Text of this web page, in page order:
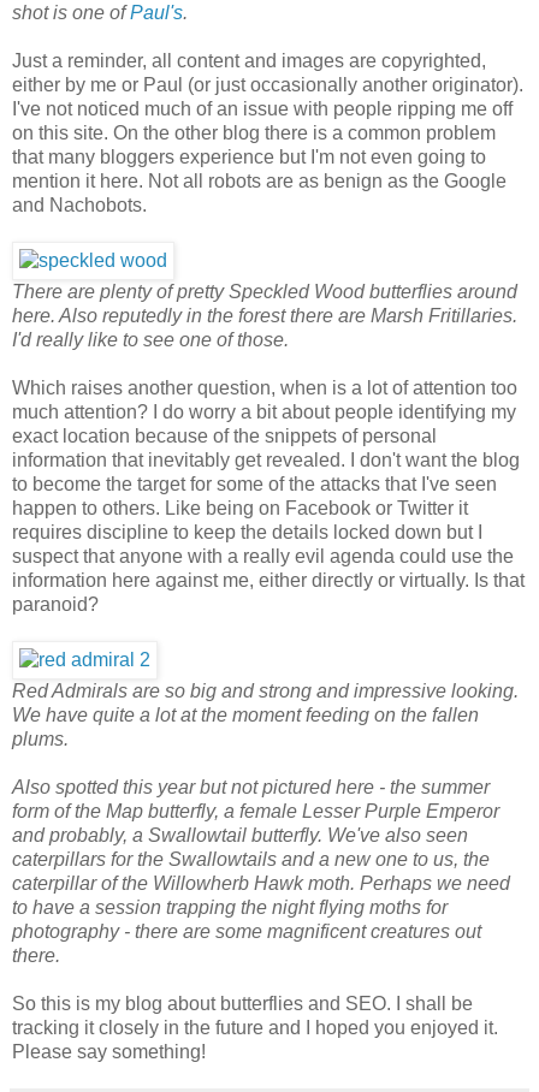
shot is one ofPaul's.
Just a reminder, all content and images are copyrighted,
either by me or Paul (or just occasionally another originator).
I've not noticed much of an issue with people ripping me off
on this site. On the other blog there is a common problem
that many bloggers experience but I'm not even going to
mention it here. Not all robots are as benign as the Google
and Nachobots.
There are plenty of pretty Speckled Wood butterflies around
here. Also reputedly in the forest there are Marsh Fritillaries.
I'd really like to see one of those.
Which raises another question, when is a lot of attention too
much attention? I do worry a bit about people identifying my
exact location because of the snippets of personal
information that inevitably get revealed. I don't want the blog
to become the target for some of the attacks that I've seen
happen to others. Like being on Facebook or Twitter it
requires discipline to keep the details locked down but I
suspect that anyone with a really evil agenda could use the
information here against me, either directly or virtually. Is that
paranoid?
Red Admirals are so big and strong and impressive looking.
We have quite a lot at the moment feeding on the fallen
plums.
Also spotted this year but not pictured here - the summer
form of the Map butterfly, a female Lesser Purple Emperor
and probably, a Swallowtail butterfly. We've also seen
caterpillars for the Swallowtails and a new one to us, the
caterpillar of the Willowherb Hawk moth. Perhaps we need
to have a session trapping the night flying moths for
photography - there are some magnificent creatures out
there.
So this is my blog about butterflies and SEO. I shall be
tracking it closely in the future and I hoped you enjoyed it.
Please say something!